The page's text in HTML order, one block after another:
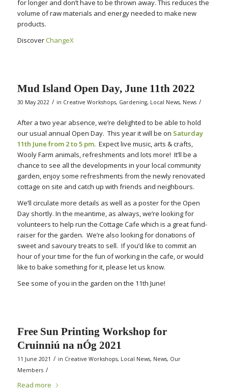
for longer and don’t have to be thrown away. This reduces the
volume of raw materials and energy needed to make new
products.
DiscoverChangeX
Mud Island Open Day, June 11th 2022
30 May 2022 / in Creative Workshops, Gardening, Local News, News /
After a two year absence, we’re delighted to be able to hold
our usual annual Open Day. This year it will be on Saturday
11th June from 2 to 5 pm. Expect live music, arts & crafts,
Wooly Farm animals, refreshments and lots more! It’ll be a
chance to see all the developments in your local community
garden, enjoy some refreshments from the newly renovated
cottage on site and catch up with friends and neighbours.
We’ll circulate more details as well as a poster for the Open
Day shortly. In the meantime, as always, we’re looking for
volunteers to help run the Cottage Cafe which is a great fund-
raiser for the garden. We’re also looking for donations of
sweet and savoury treats to sell. If you’d like to commit an
hour of your time for the fun of working in the cafe, or would
like to bake something for it, please let us know.
See some of you in the garden on the 11th June!
Free Sun Printing Workshop for
Cruinniú na nÓg 2021
11 June 2021 / in Creative Workshops, Local News, News, Our
Members /
Read more